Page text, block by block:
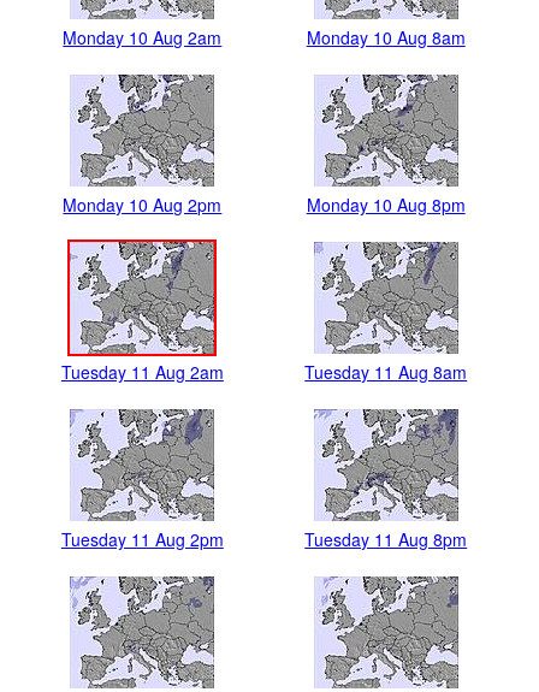
Monday 10 Aug 2am Monday 10 Aug 8am
Monday 10 Aug 2pm Monday 10 Aug 8pm
Tuesday 11 Aug 2am Tuesday 11 Aug 8am
Tuesday 11 Aug 2pm Tuesday 11 Aug 8pm